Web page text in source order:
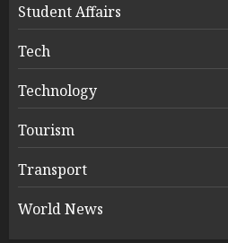
Student Affairs
Tech
Technology
Tourism
Transport
World News